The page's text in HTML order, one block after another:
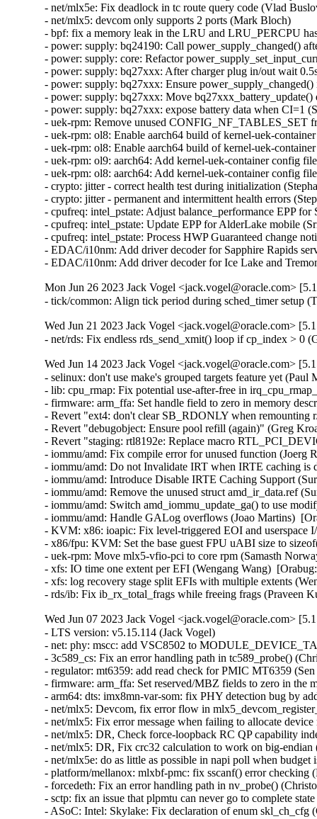
Mon Jun 26 2023 Jack Vogel <jack.vogel@oracle.com>
- tick/common: Align tick period during sched_timer setup
Wed Jun 21 2023 Jack Vogel <jack.vogel@oracle.com>
- net/rds: Fix endless rds_send_xmit() loop if cp_index > 0
Wed Jun 14 2023 Jack Vogel <jack.vogel@oracle.com>
- selinux: don't use make's grouped targets feature yet
- lib: cpu_rmap: Fix potential use-after-free in
- firmware: arm_ffa: Set handle field to zero in memory
- Revert "ext4: don't clear SB_RDONLY when
- Revert "debugobject: Ensure pool refill (again)" (Greg
- Revert "staging: rtl8192e: Replace macro
- iommu/amd: Fix compile error for unused function (Joerg
- iommu/amd: Do not Invalidate IRT when IRTE caching
- iommu/amd: Introduce Disable IRTE Caching Support
- iommu/amd: Remove the unused struct amd_ir_data.ref
- iommu/amd: Switch amd_iommu_update_ga() to use
- iommu/amd: Handle GALog overflows (Joao Martins)
- KVM: x86: ioapic: Fix level-triggered EOI and
- x86/fpu: KVM: Set the base guest FPU uABI size to
- uek-rpm: Move mlx5-vfio-pci to core rpm (Samasth
- xfs: IO time one extent per EFI (Wengang Wang)
- xfs: log recovery stage split EFIs with multiple extents
- rds/ib: Fix ib_rx_total_frags while freeing frags (Praveen
Wed Jun 07 2023 Jack Vogel <jack.vogel@oracle.com>
- LTS version: v5.15.114 (Jack Vogel)   
- net: phy: mscc: add VSC8502 to MODULE_DEVICE_TABLE (David Epping)   
- 3c589_cs: Fix an error handling path in tc589_probe() (Christophe JAILLET)   
- regulator: mt6359: add read check for PMIC MT6359 (Sen Chu)   
- firmware: arm_ffa: Set reserved/MBZ fields to zero in the memory descriptors (Sudeep Holla)   
- arm64: dts: imx8mn-var-som: fix PHY detection bug by adding deassert delay (Hugo Villeneuve)   
- net/mlx5: Devcom, fix error flow in mlx5_devcom_register_device (Shay Drory)   
- net/mlx5: Fix error message when failing to allocate device memory (Roi Dayan)   
- net/mlx5: DR, Check force-loopback RC QP capability independently from RoCE (Yevgeny Kliteynik)   
- net/mlx5: DR, Fix crc32 calculation to work on big-endian (BE) CPUs (Erez Shitrit)   
- net/mlx5e: do as little as possible in napi poll when budget is 0 (Jakub Kicinski)   
- platform/mellanox: mlxbf-pmc: fix sscanf() error checking (Dan Carpenter)   
- forcedeth: Fix an error handling path in nv_probe() (Christophe JAILLET)   
- sctp: fix an issue that plpmtu can never go to complete state (Xin Long)   
- ASoC: Intel: Skylake: Fix declaration of enum skl_ch_cfg (Cezary Rojewski)   
- x86/show_trace_log_lvl: Ensure stack pointer is aligned, again (Vernon Lovejoy)   
- xen/pvcalls-back: fix double frees with pvcalls_new_active_socket() (Dan Carpenter)   
- coresight: Fix signedness bug in tmc_etr_buf_insert_barrier_packet() (Dan Carpenter)   
- regulator: pca9450: Fix BUCK2 enable_mask (Alexander Stein)   
- fs: fix undefined behavior in bit shift for SB_NOUSER (Hao Ge)   
- firmware: arm_ffa: Fix FFA device names for logical partitions (Sudeep Holla)   
- firmware: arm_ffa: Check if ffa_driver remove is present before executing (Sudeep Holla)   
- power: supply: sbs-charger: Fix INHIBITED bit for Status reg (Daisuke Nojiri)   
- power: supply: bq27xxx: Add cache parameter to bq27xxx_battery_current_and_status() (Hans de Goede)   
- power: supply: bq27xxx: Fix poll_interval handling and races on remove (Hans de Goede)   
- power: supply: bq27xxx: Fix I2C IRQ race on remove (Hans de Goede)   
- power: supply: bq27xxx: Fix bq27xxx_battery_update() race condition (Hans de Goede)   
- power: supply: mt6360: add a check of devm_work_autocancel in mt6360_charger_probe (Kang Chen)   
- power: supply: leds: Fix blink to LED on transition (Hans de Goede)   
- cifs: mapchars mount option ignored (Steve French)   
- ipv6: Fix out-of-bounds access in ipv6_find_tlv() (Gavrilov Ilia)   
- bpf: Fix mask generation for 32-bit narrow loads of 64-bit fields (Will Deacon)   
- octeontx2-pf: Fix TSOv6 offload (Sunil Goutham)   
- selftests: fib_tests: mute cleanup error message (Po-Hsu Lin)   
- net: fix skb leak in __skb_tstamp_tx() (Pratyush Yadav)   
- ASoC: lpass: Fix for KASAN use_after_free out of bounds (Ravulapati Vishnu Vardhan Rao)   
- media: radio-shark: Add endpoint checks (Alan Stern)   
- USB: sisusbvga: Add endpoint checks (Alan Stern)   
- USB: core: Add routines for endpoint checks in old drivers (Alan Stern)   
- udplite: Fix NULL pointer dereference in __sk_mem_raise_allocated(). (Kuniyuki Iwashima)   
- net: fix stack overflow when LRO is disabled for virtual interfaces (Taehee Yoo)   
- fbdev: udlfb: Fix endpoint check (Alan Stern)   
- debugobjects: Don't wake up kswapd from fill_pool() (Tetsuo Handa)   
- x86/topology: Fix erroneous smp_num_siblings on Intel Hybrid platforms (Zhang Rui)   
- perf/x86/uncore: Correct the number of CHAs on SPR (Kan Liang)   
- parisc: Fix flush_dcache_page() for usage from irq context (Helge Deller)   
- selftests/memfd: Fix unknown type name build failure (Hardik Garg)   
- x86/mm: Avoid incomplete Global INVLPG flushes (Dave Hansen)   
- dt-binding: cdns,usb3: Fix cdns,on-chip-buff-size type (Frank Li)   
- btrfs: use nofs when cleaning up aborted transactions (Josef Bacik)   
- gpio: mockup: Fix mode of debugfs files (Zev Weiss)   
- parisc: Allow to reboot machine after system halt (Helge Deller)   
- parisc: Handle kgdb breakpoints only in kernel context (Helge Deller)   
- m68k: Move signal frame following exception on 68020/030 (Finn Thain)   
- net: cdc_ncm: Deal with too low values of dwNtbOutMaxSize (Tudor Ambarus)   
- ASoC: rt5682: Disable jack detection interrupt during suspend (Matthias Kaehlcke)   
- mmc: sdhci-esdhc-imx: make "no-mmc-hs400" works (Haibo Chen)   
- ALSA: hda/realtek: Enable headset onLenovo M70/M90 (Bin Li)   
- ALSA: hda: Fix unhandled register update during auto-suspend period (Takashi Iwai)   
- ALSA: hda/ca0132: add quirk for EVGA X299 DARK (Adam Stylinski)   
- arm64: Also reset KASAN tag if page is not PG_mte_tagged (Peter Collingbourne)   
- ocfs2: Switch to security_inode_init_security() (Roberto Sassu)   
- spi: fsl-cpm: Use 16 bit mode for large transfers with even size (Christophe Leroy)   
- spi: fsl-spi: Re-organise transfer bits_per_word adaptation (Christophe Leroy)   
- ARM: dts: stm32: fix AV96 board SAI2 pin muxing on stm32mp15 (Olivier Moysan)   
- watchdog: sp5100_tco: Immediately trigger upon starting. (Gregory Oakes)   
- dt-bindings: ata: ahci-ceva: Cover all 4 iommus entries (Michal Simek)   
- dt-bindings: ata: ahci-ceva: convert to yaml (Piyush Mehta)   
- usb: dwc3: fix gadget mode suspend interrupt handler issue (Linyu Yuan)   
- usb: gadget: Properly configure the device for remote wakeup (Elson Roy Serrao)   
- LTS version: v5.15.113 (Jack Vogel)   
- HID: wacom: add three styli to wacom_intuos_get_tool_type (Ping Cheng)   
- HID: wacom: Add new Intuos Pro Small (PTH-460) device IDs (Ping Cheng)   
- HID: wacom: Force pen out of prox if no events have been received in a while (Jason Gerecke)   
- s390/qdio: fix do_sqbs() inline assembly constraint (Heiko Carstens)   
- nilfs2: fix use-after-free bug of nilfs_root in nilfs_evict_inode() (Ryusuke Konishi)   
- powerpc/64s/radix: Fix soft dirty tracking (Michael Ellerman)   
- tpm/tpm_tis: Disable interrupts for more Lenovo devices (Jerry Snitselaar)   
- powerpc/iommu: Incorrect DDW Table is referenced for SR-IOV device (Gaurav Batra)   
- ceph: force updating the msg pointer in non-split case (Xiubo Li)   
- vc_screen: reload load of struct vc_data pointer in vcs_write() to avoid UAF (George Kennedy)   
- thunderbolt: Clear registers properly when auto clear isn't in use (Mario Limonciello)   
- serial: qcom-geni: fix enabling deactivated interrupt (Krzysztof Kozlowski)   
- serial: 8250_exar: Add support for USR298x PCI Modems (Andrew Davis)   
- serial: Add support for Advantech PCI-1611U card (Vitaliy Tomin)   
- statfs: enforce statfs[64] structure initialization (Ilya Leoshkevich)   
- ksmbd: fix global-out-of-bounds in smb2_find_context_vals (Chih-Yen Chang)   
- ksmbd: fix wrong UserName check in session_user (Chih-Yen Chang)   
- ksmbd: allocate one more byte for implied bcc[0] (Chih-Yen Chang)   
- ksmbd: smb2: Allow messages padded to 8byte boundary (Gustav Johansson)   
- SMB3: drop reference to cfile before sending oplock break (Bharath SM)   
- SMB3: Close all deferred handles of inode in case of handle lease break (Bharath SM)   
- can: kvaser_pciefd: Disable interrupts in probe error path (Jimmy Assarsson)   
- can: kvaser_pciefd: Do not send EFLUSH command on TFD interrupt (Jimmy Assarsson)   
- can: kvaser_pciefd: Clear listen-only bit if not explicitly requested (Jimmy Assarsson)   
- can: kvaser_pciefd: Empty SRB buffer in probe (Jimmy Assarsson)   
- can: kvaser_pciefd: Call request_irq() before enabling interrupts (Jimmy Assarsson)   
- can: kvaser_pciefd: Set CAN_STATE_STOPPED in kvaser_pciefd_stop() (Jimmy Assarsson)   
- can: isotp: recvmsg(): allow MSG_CMSG_COMPAT flag (Oliver Hartkopp)   
- can: j1939: recvmsg(): allow MSG_CMSG_COMPAT flag (Oliver Hartkopp)   
- ALSA: hda/realtek: Add quirk for 2nd ASUS GU603 (Luke D. Jones)   
- ALSA: hda/realtek: Add a quirk for HP EliteDesk 805 (Ai Chao)   
- ALSA: hda/realtek: Add quirk for Clevo L140AU (Jeremy Soller)   
- ALSA: hda: Add NVIDIA codec IDs a3 through a7 to patch table (Nikhil Mahale)   
- ALSA: hda: Fix Oops by 9.1 surround channel names (Takashi Iwai)   
- xhci: Fix incorrect tracking of free space on transfer rings (Mathias Nyman)   
- xhci-pci: Only run d3cold avoidance quirk for s2idle (Mario Limonciello)   
- usb: typec: altmodes/displayport: fix pin_assignment_show (Badhri Jagan Sridharan)   
- usb: gadget: u_ether: Fix host MAC address case (Konrad Gräfe)   
- usb: dwc3: debugfs: Resume dwc3 before accessing registers (Udipto Goswami)   
- USB: UHCI: adjust zhaoxin UHCI controllers OverCurrent bit value (Weitao Wang)   
- usb-storage: fix deadlock when a scsi command timeouts more than once (Maxime Bizon)   
- USB: usbtmc: Fix direction for 0-length ioctl control messages (Alan Stern)   
- ALSA: usb-audio: Add a sample rate workaround for Line6 Pod Go (Takashi Iwai)   
- bridge: always declare tunnel functions (Arnd Bergmann)   
- netfilter: nft_set_rbtree: fix null deref on element insertion (Florian Westphal)   
- netfilter: nf_tables: fix nft_trans type confusion (Florian Westphal)   
- vlan: fix a potential uninit-value in vlan_dev_hard_start_xmit() (Eric Dumazet)   
- igb: fix bit_shift to be in [1..8] range (Aleksandr Loktionov)   
- net: dsa: mv88e6xxx: Fix mv88e6393x EPC write command offset (Marco Migliore)   
- cassini: Fix a memory leak in the error handling path of cas_init_one() (Christophe JAILLET)   
- scsi: storvsc: Don't pass unused PFNs to Hyper-V host (Michael Kelley)   
- wifi: iwlwifi: mvm: don't trust firmware n_channels (Johannes Berg)   
- wifi: iwlwifi: mvm: fix cancel_delayed_work_sync() deadlock (Johannes Berg)   
- wifi: mac80211: fix min center freq offset tracing (Johannes Berg)   
- net: bcmgenet: Restore phy_stop() depending upon suspend/close (Florian Fainelli)   
- net: bcmgenet: Remove phy_stop() from bcmgenet_netif_stop() (Florian Fainelli)   
- s390/cio: include subchannels without devices also for evaluation (Vineeth Vijayan)   
- tip